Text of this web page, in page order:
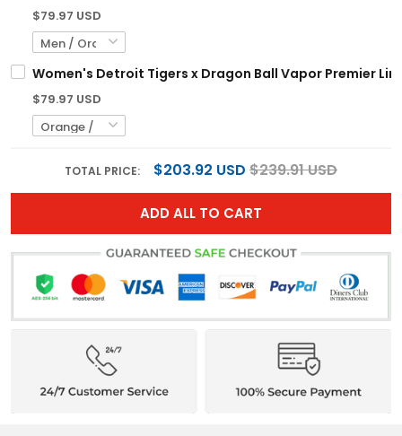
$79.97 USD
Women's Detroit Tigers x Dragon Ball Vapor Premier
$79.97 USD
TOTAL PRICE: $203.92 USD $239.91 USD
ADD ALL TO CART